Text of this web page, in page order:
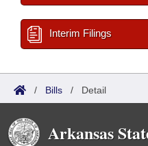
Interim Filings
/ Bills / Detail
Arkansas